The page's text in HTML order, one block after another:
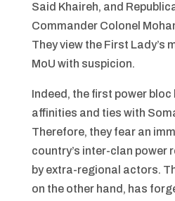
Said Khaireh, and
Commander Colonel
They view the First Lady’s
MoU with suspicion.
Indeed, the first power
affinities and ties with
Therefore, they fear an
country’s inter-clan power
by extra-regional actors.
on the other hand, has